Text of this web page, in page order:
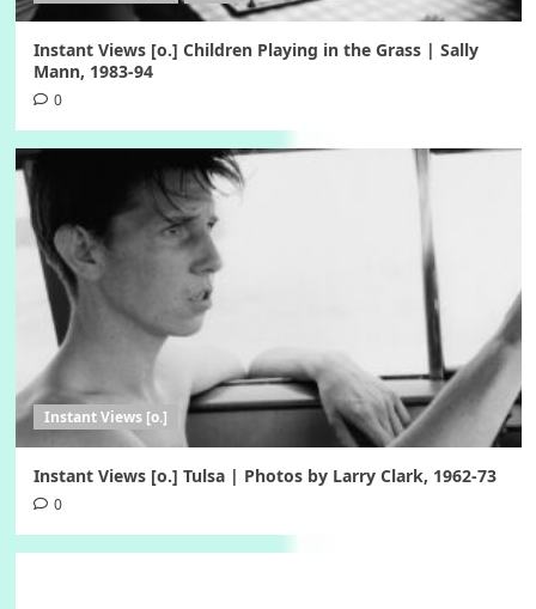
Instant Views [o.] Children Playing in the Grass | Sally
Mann, 1983-94
0
Instant Views [o.]
Instant Views [o.] Tulsa | Photos by Larry Clark, 1962-73
0